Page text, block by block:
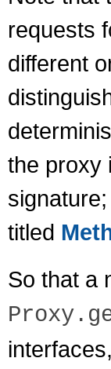
requests
different
the proxy
titled
So that a